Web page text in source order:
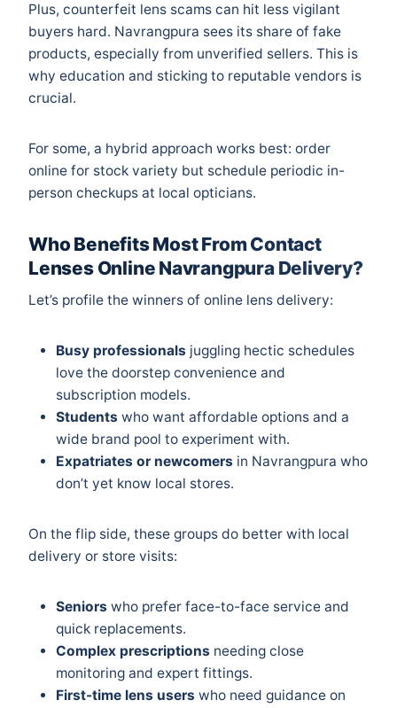
Plus, counterfeit lens scams can hit less vigilant
buyers hard. Navrangpura sees its share of fake
products, especially from unverified sellers. This is
why education and sticking to reputable vendors is
crucial.
For some, a hybrid approach works best: order
online for stock variety but schedule periodic in-
person checkups at local opticians.
Who Benefits Most From Contact
Lenses Online Navrangpura Delivery?
Let’s profile the winners of online lens delivery:
Busy professionals juggling hectic schedules
love the doorstep convenience and
subscription models.
Students who want affordable options and a
wide brand pool to experiment with.
Expatriates or newcomers in Navrangpura who
don’t yet know local stores.
On the flip side, these groups do better with local
delivery or store visits:
Seniors who prefer face-to-face service and
quick replacements.
Complex prescriptions needing close
monitoring and expert fittings.
First-time lens users who need guidance on